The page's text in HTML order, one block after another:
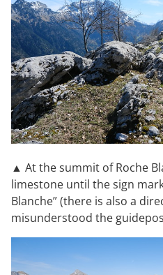
▲ At the summit of Roche
limestone until the sign
Blanche” (there is also a
misunderstood the